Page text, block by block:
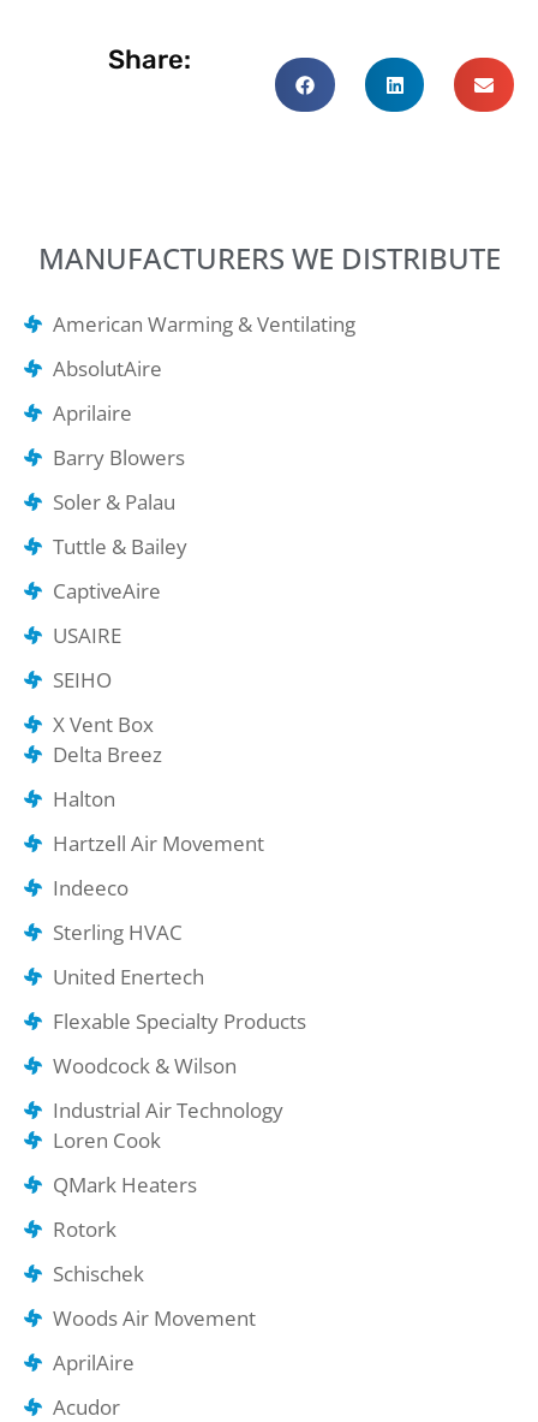
Share:
MANUFACTURERS WE DISTRIBUTE
American Warming & Ventilating
AbsolutAire
Aprilaire
Barry Blowers
Soler & Palau
Tuttle & Bailey
CaptiveAire
USAIRE
SEIHO
X Vent Box
Delta Breez
Halton
Hartzell Air Movement
Indeeco
Sterling HVAC
United Enertech
Flexable Specialty Products
Woodcock & Wilson
Industrial Air Technology
Loren Cook
QMark Heaters
Rotork
Schischek
Woods Air Movement
AprilAire
Acudor